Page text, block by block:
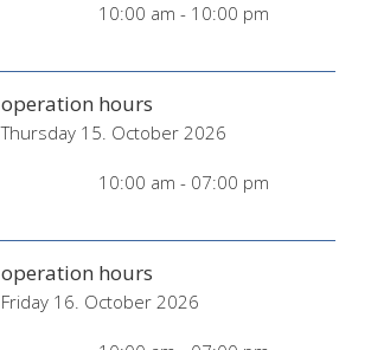
10:00 am - 10:00 pm
operation hours
Thursday 15. October 2026
10:00 am - 07:00 pm
operation hours
Friday 16. October 2026